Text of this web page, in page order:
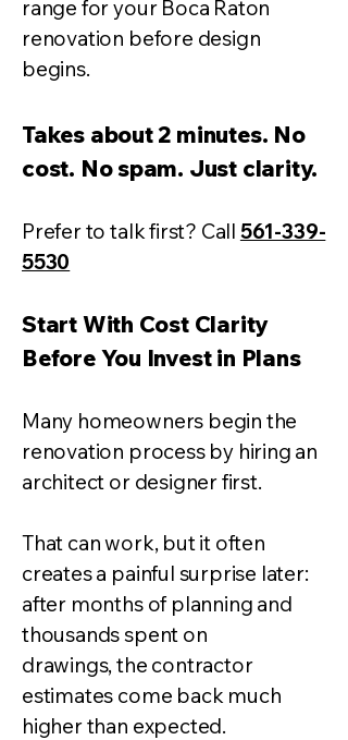
range for your Boca Raton
renovation before design
begins.
Takes about 2 minutes. No
cost. No spam. Just clarity.
Prefer to talk first? Call 561-339-
5530
Start With Cost Clarity
Before You Invest in Plans
Many homeowners begin the
renovation process by hiring an
architect or designer first.
That can work, but it often
creates a painful surprise later:
after months of planning and
thousands spent on
drawings, the contractor
estimates come back much
higher than expected.